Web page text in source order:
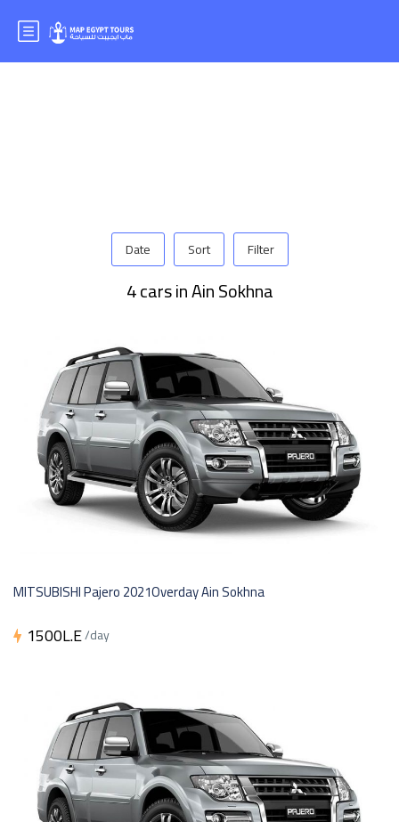
Date Sort Filter
4 cars in Ain Sokhna
MITSUBISHI Pajero 2021Overday Ain Sokhna
1500L.E/day